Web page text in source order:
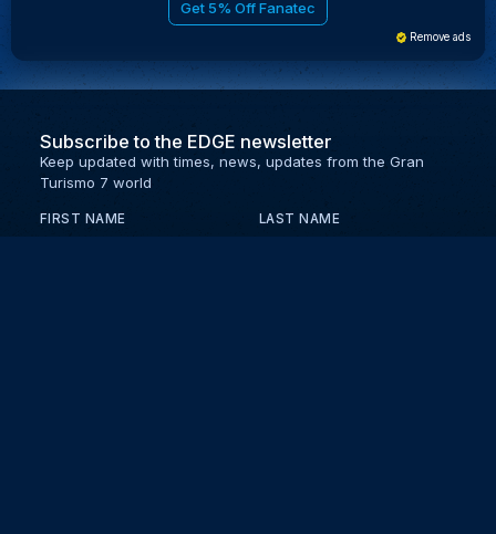
Get 5% Off Fanatec
Remove ads
Subscribe to the EDGE newsletter
Keep updated with times, news, updates from the Gran
Turismo 7 world
FIRST NAME LAST NAME